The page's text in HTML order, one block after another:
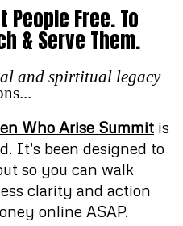
People Free. To
& Serve Them.
and spirtitual legacy
Who Arise Summit is
It's been designed to
so you can walk
clarity and action
online ASAP.